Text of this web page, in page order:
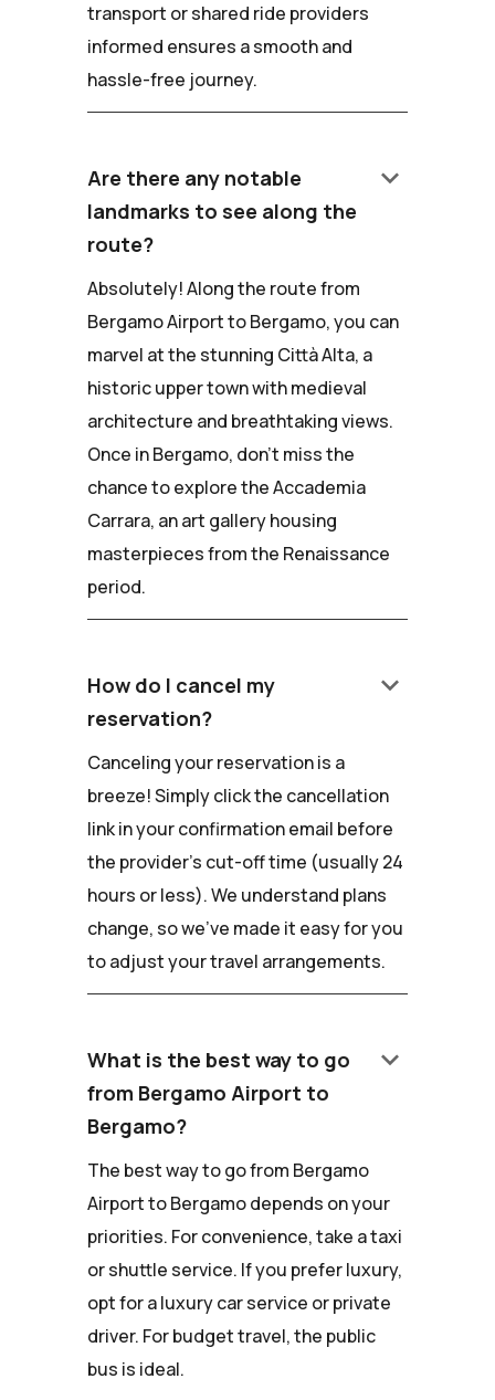
transport or shared ride providers
informed ensures a smooth and
hassle-free journey.
Are there any notable
landmarks to see along the
route?
keyboard_arrow_down
Absolutely! Along the route from
Bergamo Airport to Bergamo, you can
marvel at the stunning Città Alta, a
historic upper town with medieval
architecture and breathtaking views.
Once in Bergamo, don't miss the
chance to explore the Accademia
Carrara, an art gallery housing
masterpieces from the Renaissance
period.
How do I cancel my
reservation?
keyboard_arrow_down
Canceling your reservation is a
breeze! Simply click the cancellation
link in your confirmation email before
the provider's cut-off time (usually 24
hours or less). We understand plans
change, so we've made it easy for you
to adjust your travel arrangements.
What is the best way to go
from Bergamo Airport to
Bergamo?
keyboard_arrow_down
The best way to go from Bergamo
Airport to Bergamo depends on your
priorities. For convenience, take a taxi
or shuttle service. If you prefer luxury,
opt for a luxury car service or private
driver. For budget travel, the public
bus is ideal.